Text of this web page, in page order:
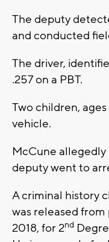
The deputy
and conducted
The driver,
.257 on a PBT.
Two children,
vehicle.
McCune
deputy went to
A criminal history
was released from
2018, for 2nd